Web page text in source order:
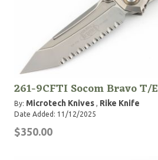
261-9CFTI Socom Bravo T/E
By: Microtech Knives , Rike Knife
Date Added: 11/12/2025
$350.00